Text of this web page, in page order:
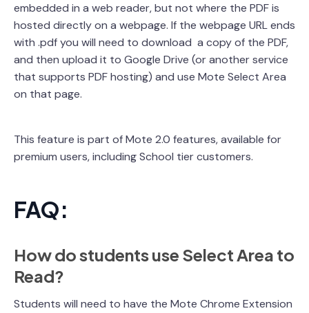
embedded in a web reader, but not where the PDF is
hosted directly on a webpage. If the webpage URL ends
with .pdf you will need to download a copy of the PDF,
and then upload it to Google Drive (or another service
that supports PDF hosting) and use Mote Select Area
on that page.
This feature is part of Mote 2.0 features, available for
premium users, including School tier customers.
FAQ:
How do students use Select Area to
Read?
Students will need to have the Mote Chrome Extension